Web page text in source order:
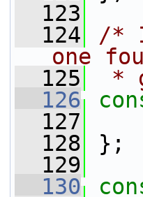
  123
  124
/* I
one
  125
*
  126
  127
0,
  128
};
  129
  130